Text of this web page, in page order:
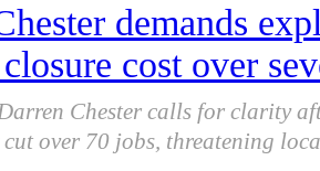
demands
cost over
Chester calls for clarity
cut over 70 jobs, threatening